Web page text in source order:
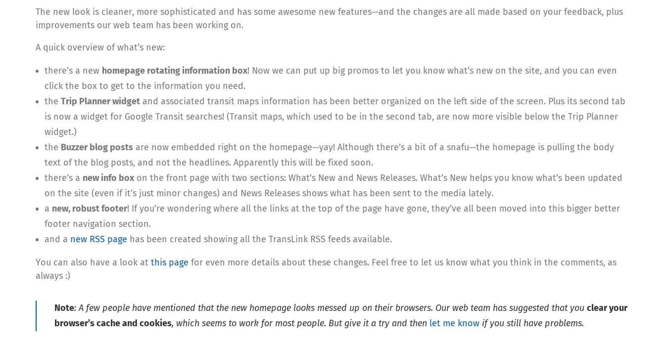
The new look is cleaner, more sophisticated and has some awesome new features—and the changes are all made based on your feedback, plus
improvements our web team has been working on.
A quick overview of what’s new:
there’s a new homepage rotating information box! Now we can put up big promos to let you know what’s new on the site, and you can even
click the box to get to the information you need.
the Trip Planner widget and associated transit maps information has been better organized on the left side of the screen. Plus its second tab
is now a widget for Google Transit searches! (Transit maps, which used to be in the second tab, are now more visible below the Trip Planner
widget.)
the Buzzer blog posts are now embedded right on the homepage—yay! Although there’s a bit of a snafu—the homepage is pulling the body
text of the blog posts, and not the headlines. Apparently this will be fixed soon.
there’s a new info box on the front page with two sections: What’s New and News Releases. What’s New helps you know what’s been updated
on the site (even if it’s just minor changes) and News Releases shows what has been sent to the media lately.
a new, robust footer! If you’re wondering where all the links at the top of the page have gone, they’ve all been moved into this bigger better
footer navigation section.
and a new RSS page has been created showing all the TransLink RSS feeds available.
You can also have a look at this page for even more details about these changes. Feel free to let us know what you think in the comments, as
always :)
Note: A few people have mentioned that the new homepage looks messed up on their browsers. Our web team has suggested that you clear your
browser’s cache and cookies, which seems to work for most people. But give it a try and then let me know if you still have problems.